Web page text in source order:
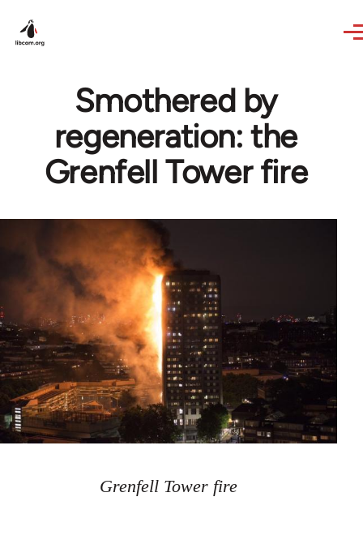
Smothered by
regeneration: the
Grenfell Tower fire
Grenfell Tower fire